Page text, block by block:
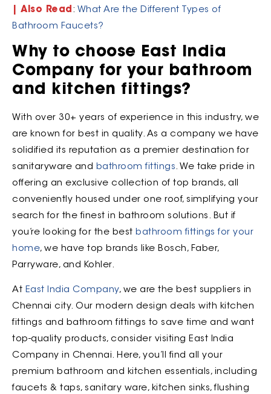
| Also Read : What Are the Different Types of
Bathroom Faucets?
Why to choose East India
Company for your bathroom
and kitchen fittings?
With over 30+ years of experience in this industry, we
are known for best in quality. As a company we have
solidified its reputation as a premier destination for
sanitaryware and bathroom fittings. We take pride in
offering an exclusive collection of top brands, all
conveniently housed under one roof, simplifying your
search for the finest in bathroom solutions. But if
you’re looking for the best bathroom fittings for your
home, we have top brands like Bosch, Faber,
Parryware, and Kohler.
At East India Company, we are the best suppliers in
Chennai city. Our modern design deals with kitchen
fittings and bathroom fittings to save time and want
top-quality products, consider visiting East India
Company in Chennai. Here, you’ll find all your
premium bathroom and kitchen essentials, including
faucets & taps, sanitary ware, kitchen sinks, flushing